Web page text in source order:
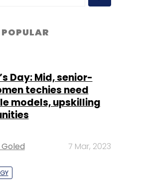
Day: Mid, senior-
techies need
models, upskilling
7 Mar, 2023